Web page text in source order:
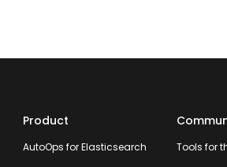
Product
AutoOps for Elasticsearch Tools for